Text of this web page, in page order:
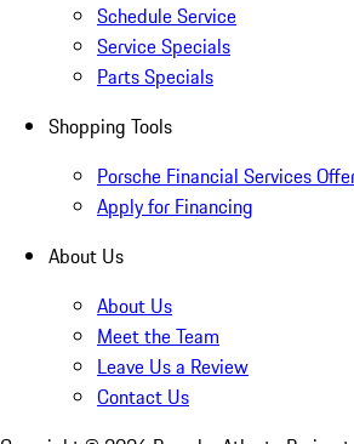
Schedule Service
Service Specials
Parts Specials
Shopping Tools
Porsche Financial Services
Apply for Financing
About Us
About Us
Meet the Team
Leave Us a Review
Contact Us